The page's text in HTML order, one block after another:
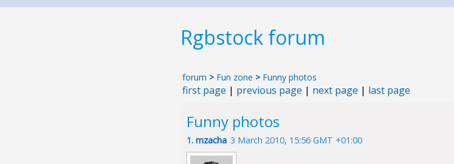
Rgbstock forum
forum > Fun zone > Funny photos
first page | previous page | next page | last page
Funny photos
1. mzacha 3 March 2010, 15:56 GMT +01:00